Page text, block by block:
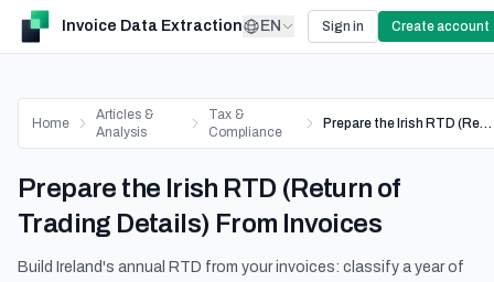
Invoice Data Extraction EN Sign in Create account
Home
Articles &
Analysis
Tax &
Compliance
Prepare the Irish RTD (Return of Trading Details) From Invoices
Prepare the Irish RTD (Return of
Trading Details) From Invoices
Build Ireland's annual RTD from your invoices: classify a year of